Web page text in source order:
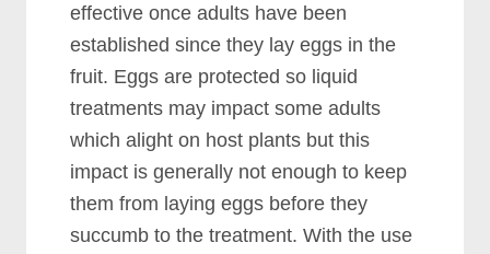
effective once adults have been
established since they lay eggs in the
fruit. Eggs are protected so liquid
treatments may impact some adults
which alight on host plants but this
impact is generally not enough to keep
them from laying eggs before they
succumb to the treatment. With the use